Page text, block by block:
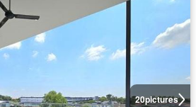
20pictures